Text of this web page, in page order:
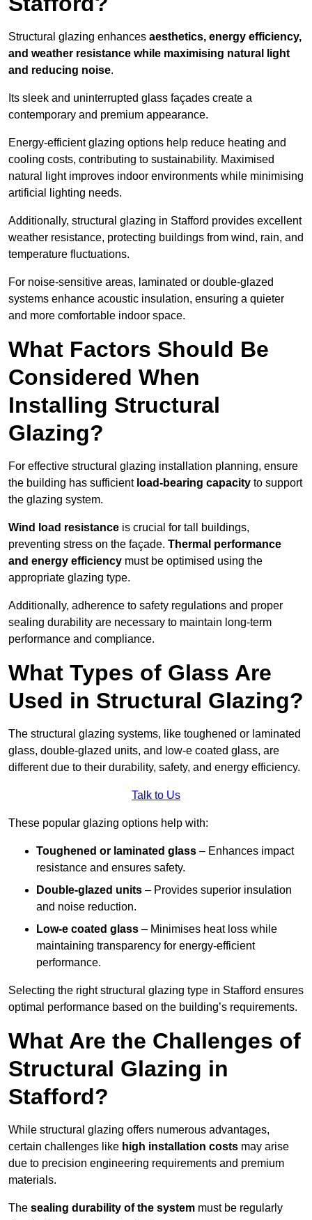
Structural glazing enhances aesthetics, energy efficiency,
and weather resistance while maximising natural light
and reducing noise.
Its sleek and uninterrupted glass façades create a
contemporary and premium appearance.
Energy-efficient glazing options help reduce heating and
cooling costs, contributing to sustainability. Maximised
natural light improves indoor environments while minimising
artificial lighting needs.
Additionally, structural glazing in Stafford provides excellent
weather resistance, protecting buildings from wind, rain, and
temperature fluctuations.
For noise-sensitive areas, laminated or double-glazed
systems enhance acoustic insulation, ensuring a quieter
and more comfortable indoor space.
What Factors Should Be
Considered When
Installing Structural
Glazing?
For effective structural glazing installation planning, ensure
the building has sufficient load-bearing capacity to support
the glazing system.
Wind load resistance is crucial for tall buildings,
preventing stress on the façade. Thermal performance
and energy efficiency must be optimised using the
appropriate glazing type.
Additionally, adherence to safety regulations and proper
sealing durability are necessary to maintain long-term
performance and compliance.
What Types of Glass Are
Used in Structural Glazing?
The structural glazing systems, like toughened or laminated
glass, double-glazed units, and low-e coated glass, are
different due to their durability, safety, and energy efficiency.
Talk to Us
These popular glazing options help with:
Toughened or laminated glass – Enhances impact
resistance and ensures safety.
Double-glazed units – Provides superior insulation
and noise reduction.
Low-e coated glass – Minimises heat loss while
maintaining transparency for energy-efficient
performance.
Selecting the right structural glazing type in Stafford ensures
optimal performance based on the building’s requirements.
What Are the Challenges of
Structural Glazing in
Stafford?
While structural glazing offers numerous advantages,
certain challenges like high installation costs may arise
due to precision engineering requirements and premium
materials.
The sealing durability of the system must be regularly